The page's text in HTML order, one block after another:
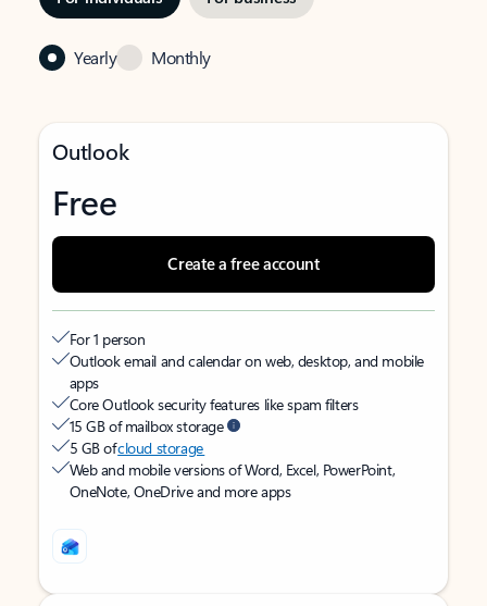
Yearly Monthly
Outlook
Free
Create a free account
For 1 person
Outlook email and calendar on web, desktop, and mobile
apps
Core Outlook security features like spam filters
15 GB of mailbox storage
5 GB ofcloud storage
Web and mobile versions of Word, Excel, PowerPoint,
OneNote, OneDrive and more apps